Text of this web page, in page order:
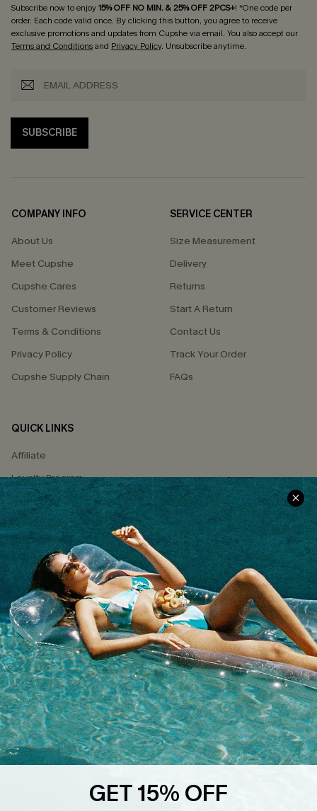
Subscribe now to enjoy15% OFF NO MIN. & 25% OFF 2PCS+! *One code per
order. Each code valid once. By clicking this button, you agree to receive
exclusive promotions and updates from Cupshe via email. You also accept our
Terms and Conditionsand Privacy Policy. Unsubscribe anytime.
SUBSCRIBE
COMPANY INFO
About Us
Meet Cupshe
Cupshe Cares
Customer Reviews
Terms & Conditions
Privacy Policy
Cupshe Supply Chain
SERVICE CENTER
Size Measurement
Delivery
Returns
Start A Return
Contact Us
Track Your Order
FAQs
QUICK LINKS
Affiliate
Loyalty Program
Ambassador Program
Whatsapp Exclusive Offer
Text Us to Get Extra
Discounts
Cupshe Breast Cancer Action
Cupshe E-Gift Crad
DOWNLOAD CUPSHE APP
GET 15% OFF